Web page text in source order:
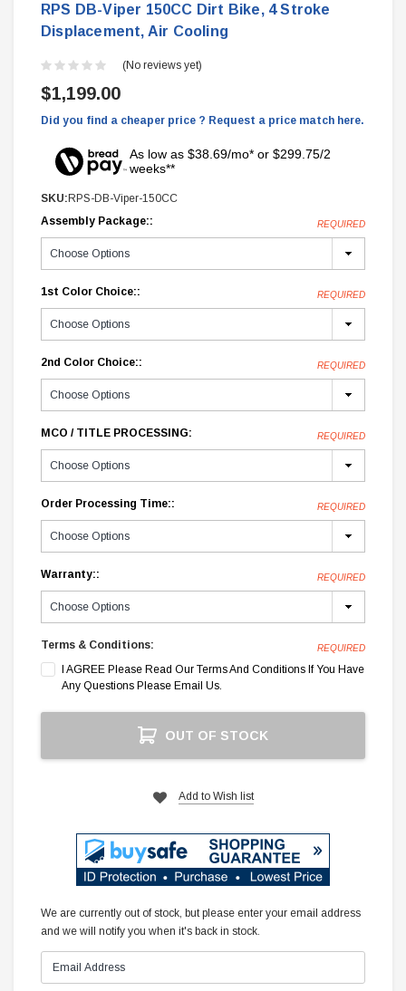
RPS DB-Viper 150CC Dirt Bike, 4 Stroke
Displacement, Air Cooling
(No reviews yet)
$1,199.00
Did you find a cheaper price ? Request a price match here.
As low as $38.69/mo* or $299.75/2
weeks**
SKU: RPS-DB-Viper-150CC
Assembly Package::
REQUIRED
1st Color Choice:: REQUIRED
2nd Color Choice:: REQUIRED
MCO / TITLE PROCESSING: REQUIRED
Order Processing Time:: REQUIRED
Warranty:: REQUIRED
Terms & Conditions: REQUIRED
I AGREE Please Read Our Terms And Conditions If You Have
Any Questions Please Email Us.
OUT OF STOCK
Add to Wish list
We are currently out of stock, but please enter your email address
and we will notify you when it's back in stock.